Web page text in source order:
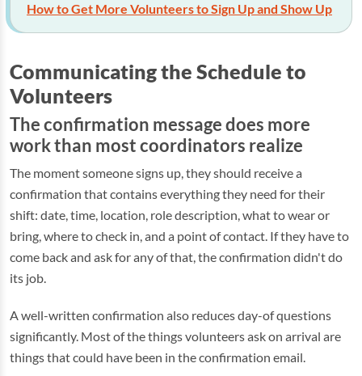
How to Get More Volunteers to Sign Up and Show Up
Communicating the Schedule to
Volunteers
The confirmation message does more
work than most coordinators realize
The moment someone signs up, they should receive a
confirmation that contains everything they need for their
shift: date, time, location, role description, what to wear or
bring, where to check in, and a point of contact. If they have to
come back and ask for any of that, the confirmation didn't do
its job.
A well-written confirmation also reduces day-of questions
significantly. Most of the things volunteers ask on arrival are
things that could have been in the confirmation email.